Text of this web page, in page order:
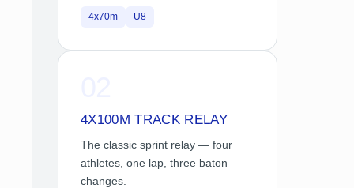
4x70m U8
4X100M TRACK RELAY
The classic sprint relay — four
athletes, one lap, three baton
changes.